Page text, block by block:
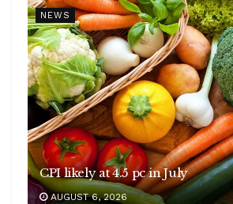
NEWS
CPI likely at 4.5 pc in July
AUGUST 6, 2026